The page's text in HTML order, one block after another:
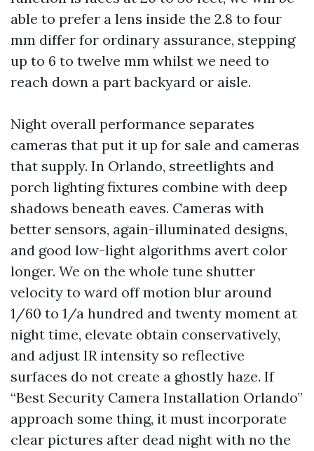
able to prefer a lens inside the 2.8 to four
mm differ for ordinary assurance, stepping
up to 6 to twelve mm whilst we need to
reach down a part backyard or aisle.
Night overall performance separates
cameras that put it up for sale and cameras
that supply. In Orlando, streetlights and
porch lighting fixtures combine with deep
shadows beneath eaves. Cameras with
better sensors, again-illuminated designs,
and good low-light algorithms avert color
longer. We on the whole tune shutter
velocity to ward off motion blur around
1/60 to 1/a hundred and twenty moment at
night time, elevate obtain conservatively,
and adjust IR intensity so reflective
surfaces do not create a ghostly haze. If
“Best Security Camera Installation Orlando”
approach some thing, it must incorporate
clear pictures after dead night with no the